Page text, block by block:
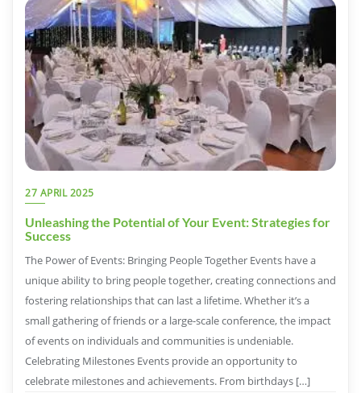
27 APRIL 2025
Unleashing the Potential of Your Event: Strategies for
Success
The Power of Events: Bringing People Together Events have a
unique ability to bring people together, creating connections and
fostering relationships that can last a lifetime. Whether it’s a
small gathering of friends or a large-scale conference, the impact
of events on individuals and communities is undeniable.
Celebrating Milestones Events provide an opportunity to
celebrate milestones and achievements. From birthdays […]